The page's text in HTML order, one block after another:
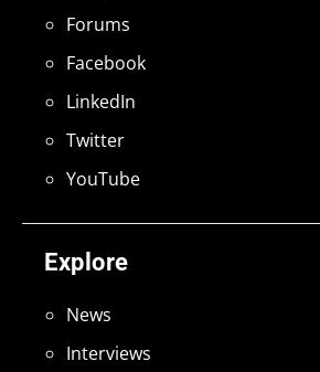
Explore
News
Interviews
Forums
Facebook
LinkedIn
Twitter
YouTube